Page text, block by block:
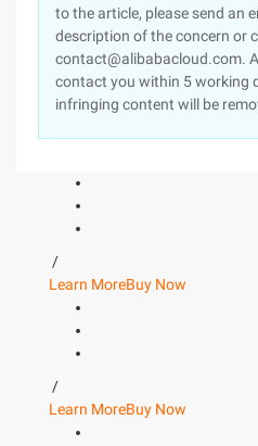
to the article, please send an
description of the concern or
contact@alibabacloud.com.
contact you within 5 working
infringing content will be
/
Learn MoreBuy Now
/
Learn MoreBuy Now